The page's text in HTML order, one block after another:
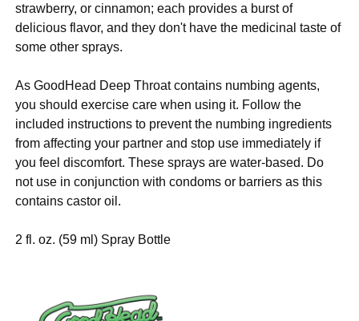
strawberry, or cinnamon; each provides a burst of
delicious flavor, and they don't have the medicinal taste of
some other sprays.
As GoodHead Deep Throat contains numbing agents,
you should exercise care when using it. Follow the
included instructions to prevent the numbing ingredients
from affecting your partner and stop use immediately if
you feel discomfort. These sprays are water-based. Do
not use in conjunction with condoms or barriers as this
contains castor oil.
2 fl. oz. (59 ml) Spray Bottle